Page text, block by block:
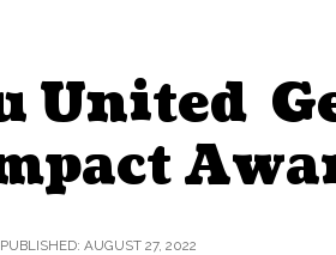
United
PUBLISHED: AUGUST 27, 2022